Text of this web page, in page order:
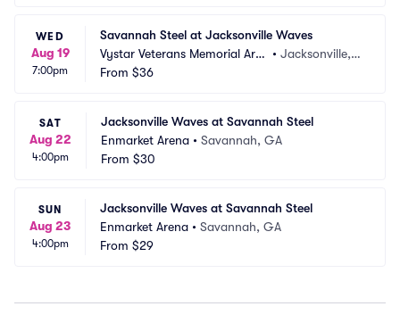
WED
Aug 19
7:00pm
Savannah Steel at Jacksonville Waves
Vystar Veterans Memorial Are
na
• Jacksonville, F
From $36
SAT
Aug 22
4:00pm
Jacksonville Waves at Savannah Steel
Enmarket Arena • Savannah, GA
From $30
SUN
Aug 23
4:00pm
Jacksonville Waves at Savannah Steel
Enmarket Arena • Savannah, GA
From $29